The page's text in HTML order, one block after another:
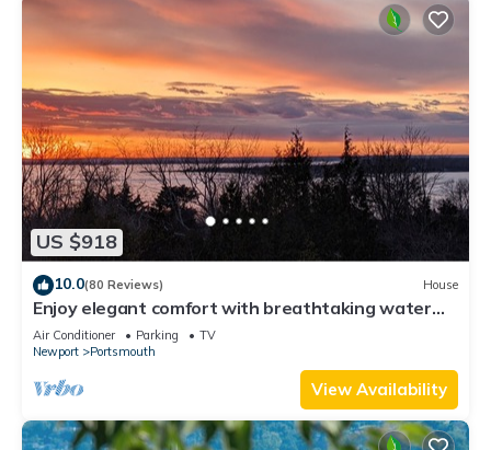
US $918
10.0(80 Reviews) House
Enjoy elegant comfort with breathtaking water
views on grand property
Air Conditioner Parking
TV
Newport
Portsmouth
View Availability